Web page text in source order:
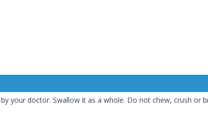
your doctor. Swallow it as a whole. Do not chew, crush or